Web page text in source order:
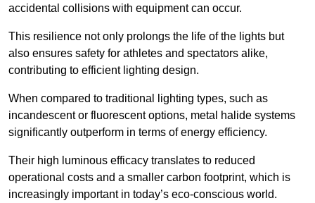
accidental collisions with equipment can occur.
This resilience not only prolongs the life of the lights but
also ensures safety for athletes and spectators alike,
contributing to efficient lighting design.
When compared to traditional lighting types, such as
incandescent or fluorescent options, metal halide systems
significantly outperform in terms of energy efficiency.
Their high luminous efficacy translates to reduced
operational costs and a smaller carbon footprint, which is
increasingly important in today’s eco-conscious world.